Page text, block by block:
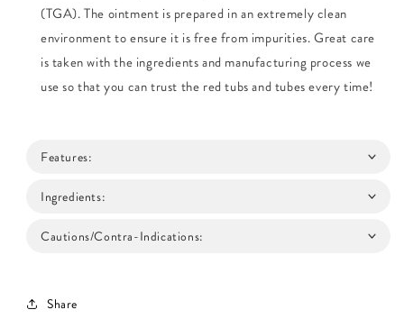
(TGA). The ointment is prepared in an extremely clean
environment to ensure it is free from impurities. Great care
is taken with the ingredients and manufacturing process we
use so that you can trust the red tubs and tubes every time!
Features:
Ingredients:
Cautions/Contra-Indications:
Share